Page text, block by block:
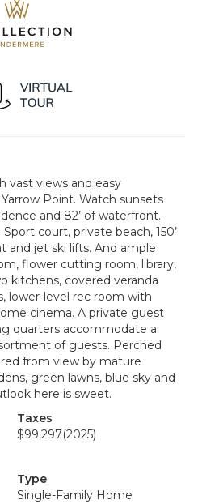
vast views and easy
Point. Watch sunsets
and 82’ of waterfront.
court, private beach, 150’
and jet ski lifts. And ample
flower cutting room, library,
kitchens, covered veranda
lower-level rec room with
cinema. A private guest
quarters accommodate a
of guests. Perched
from view by mature
green lawns, blue sky and
here is sweet.
Taxes
$99,297(2025)
Type
Single-Family Home